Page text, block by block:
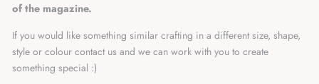
of the magazine.
If you would like something similar crafting in a different size, shape,
style or colour contact us and we can work with you to create
something special :)